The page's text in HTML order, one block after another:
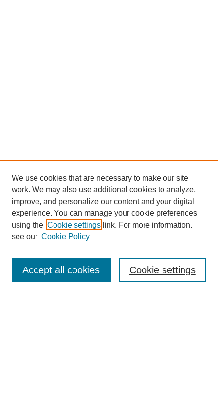
Enter search terms:
We use cookies that are necessary to make our site
work. We may also use additional cookies to analyze,
improve, and personalize our content and your digital
experience. You can manage your cookie preferences
using the Cookie settings link. For more information,
see our Cookie Policy
Cookie settings
Accept all cookies